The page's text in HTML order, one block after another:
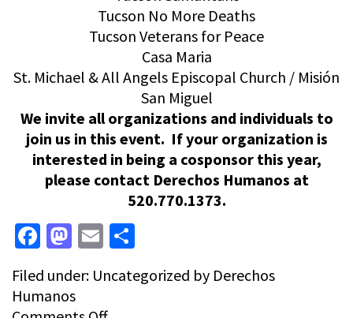
Tucson No More Deaths
Tucson Veterans for Peace
Casa Maria
St. Michael & All Angels Episcopal Church / Misión
San Miguel
We invite all organizations and individuals to
join us in this event. If your organization is
interested in being a cosponsor this year,
please contact Derechos Humanos at
520.770.1373.
Facebook
Mastodon
Email
Filed under: Uncategorized by Derechos
Humanos